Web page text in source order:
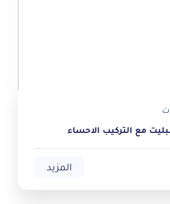
مع التركيب الاحساء
المزيد